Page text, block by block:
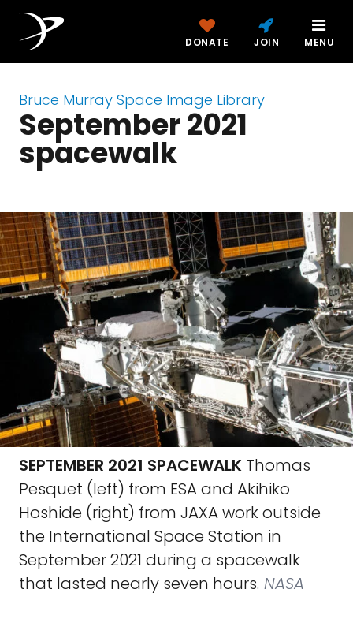
DONATE JOIN MENU
Bruce Murray Space Image Library
September 2021
spacewalk
SEPTEMBER 2021 SPACEWALK Thomas
Pesquet (left) from ESA and Akihiko
Hoshide (right) from JAXA work outside
the International Space Station in
September 2021 during a spacewalk
that lasted nearly seven hours. NASA